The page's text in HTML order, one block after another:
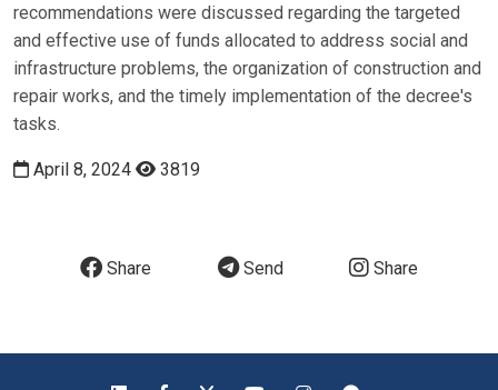
recommendations were discussed regarding the targeted
and effective use of funds allocated to address social and
infrastructure problems, the organization of construction and
repair works, and the timely implementation of the decree's
tasks.
April 8, 2024 3819
Share Send Share